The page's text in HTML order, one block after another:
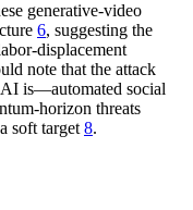
generative-video
6, suggesting the
displacement
note that the attack
AI is—automated social
horizon threats
soft target8.